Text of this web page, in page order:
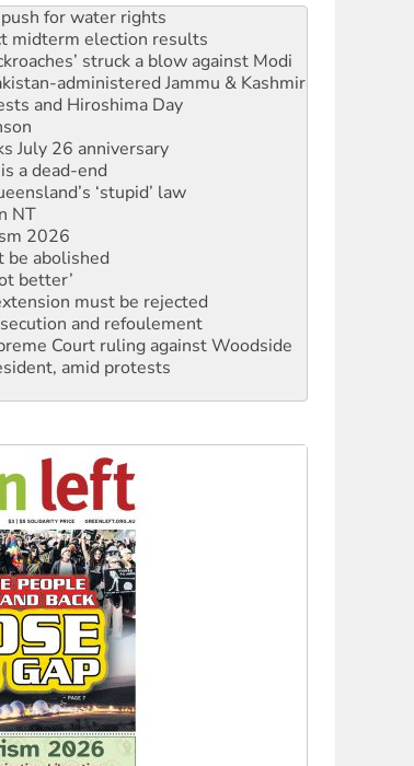
struck a blow against Modi
administered Jammu & Kashmir
and Hiroshima Day
July 26 anniversary
a dead-end
‘stupid’ law
NT
2026
abolished
better’
must be rejected
and refoulement
Court ruling against Woodside
amid protests
democracy
for water rights